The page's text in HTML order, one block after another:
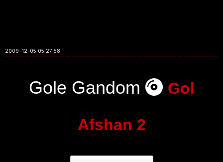
2009-12-05 05:27:58
Gole Gandom Gol
Afshan 2